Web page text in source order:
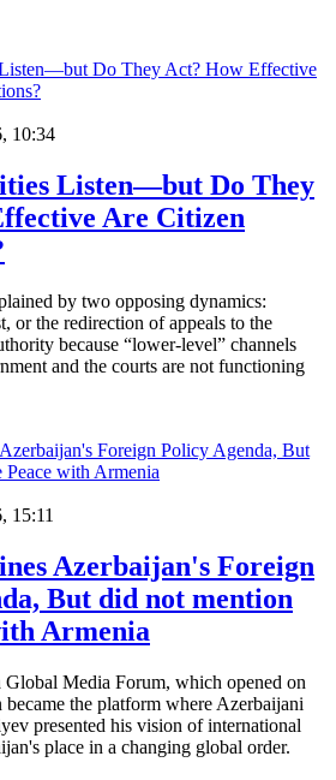
10:34
Listen—but Do They
Are Citizen
by two opposing dynamics:
or the redirection of appeals to the
because “lower-level” channels
and the courts are not functioning
15:11
Azerbaijan's Foreign
But did not mention
Armenia
Global Media Forum, which opened on
became the platform where Azerbaijani
presented his vision of international
place in a changing global order.